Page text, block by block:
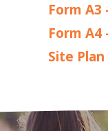
Form A3
Form A4
Site Plan